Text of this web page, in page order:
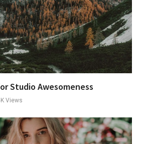
Studio Awesomeness
Views